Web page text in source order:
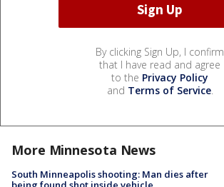
By clicking Sign Up, I confirm
that I have read and agree
to the Privacy Policy
and Terms of Service.
More Minnesota News
South Minneapolis shooting: Man dies after